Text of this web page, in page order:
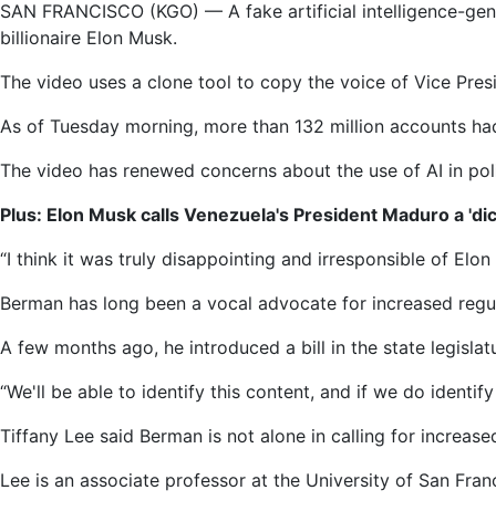
comes
fire
sharing
AI
Kamala
video
raises
concerns
election
SAN FRANCISCO (KGO) — A fake artificial intelligence-
billionaire Elon Musk.
The video uses a clone tool to copy the voice of Vice
As of Tuesday morning, more than 132 million accounts
The video has renewed concerns about the use of AI in
Plus: Elon Musk calls Venezuela's President Maduro a
“I think it was truly disappointing and irresponsible of
Berman has long been a vocal advocate for increased
A few months ago, he introduced a bill in the state
“We'll be able to identify this content, and if we do
Tiffany Lee said Berman is not alone in calling for
Lee is an associate professor at the University of San